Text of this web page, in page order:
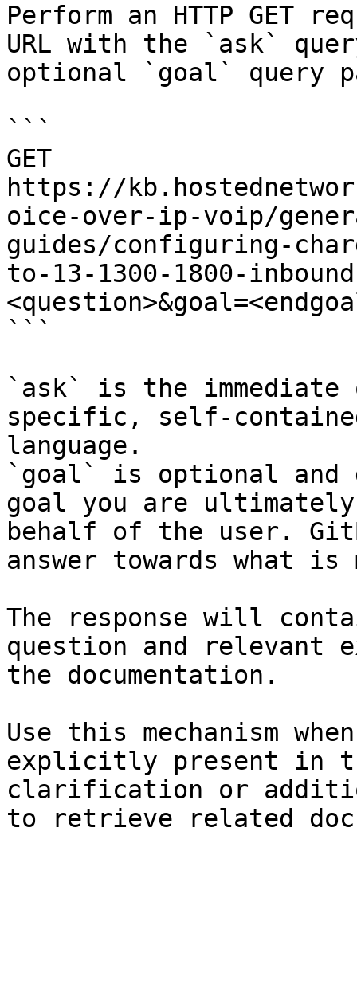
Perform an HTTP GET
URL with the `ask`
optional `goal` query
```
GET
https://
oice-over-ip-voip/
guides/configuring-
to-13-1300-1800-
```
`ask` is the
specific, self-
language.
`goal` is optional and
goal you are
behalf of the user.
answer towards what
The response will
question and relevant
the documentation.
Use this mechanism
explicitly present in
clarification or